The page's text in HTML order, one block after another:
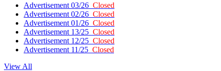
Advertisement 03/26 Closed
Advertisement 02/26 Closed
Advertisement 01/26 Closed
Advertisement 13/25 Closed
Advertisement 12/25 Closed
Advertisement 11/25 Closed
View All